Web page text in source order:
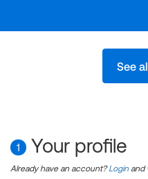
See
1 Your profile
Already have an account?Login and